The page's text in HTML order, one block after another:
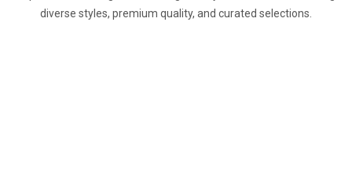
diverse styles, premium quality, and curated selections.